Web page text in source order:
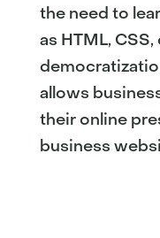
the need to
as HTML,
allows
their online
business